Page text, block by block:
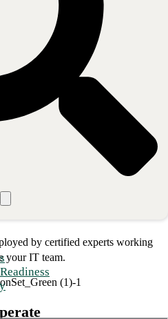
state mapped to desired outcomes
strategy.
Design
resilience and security of your
by certified experts working
your IT team.